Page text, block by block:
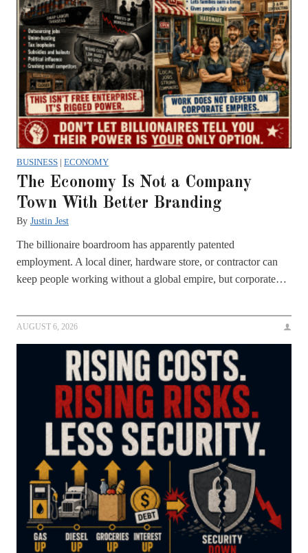
BUSINESS | ECONOMY
The Economy Is Not a Company
Town With Better Branding
By Justin Jest
The billionaire boardroom has apparently patented
employment. A local diner, hardware store, or contractor can
keep people working without a global empire, but corporate…
AUGUST 6, 2026